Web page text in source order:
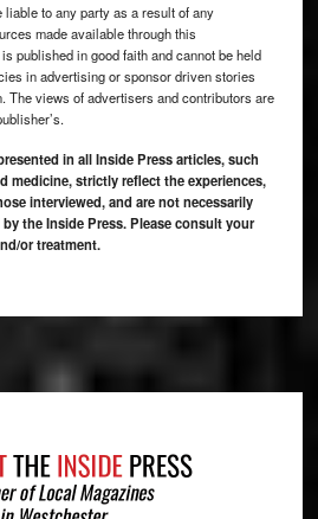
to any party as a result of any
made available through this
published in good faith and cannot be held
in advertising or sponsor driven stories
The views of advertisers and contributors are
in all Inside Press articles, such
medicine, strictly reflect the experiences,
interviewed, and are not necessarily
the Inside Press. Please consult your
or treatment.